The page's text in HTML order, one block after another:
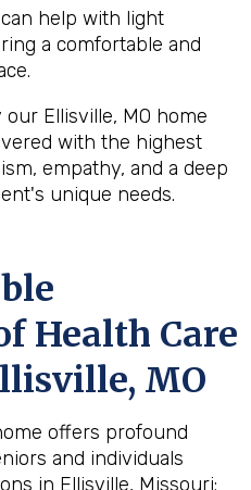
help with light
a comfortable and
Ellisville, MO home
with the highest
empathy, and a deep
unique needs.
Health Care
MO
offers profound
and individuals
in Ellisville, Missouri: